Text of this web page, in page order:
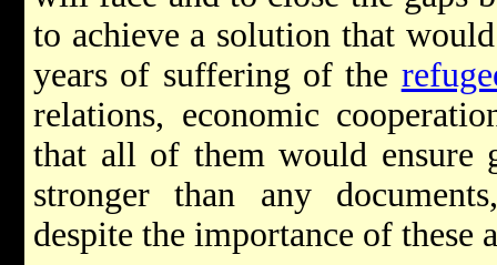
to achieve a solution that
years of suffering of the
relations, economic
that all of them would ensure
stronger than any
despite the importance of these